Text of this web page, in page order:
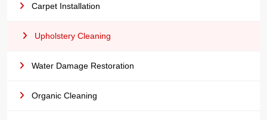
Carpet Installation
Upholstery Cleaning
Water Damage Restoration
Organic Cleaning